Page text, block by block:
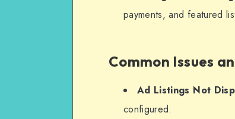
payments, and featured
Common Issues
Ad Listings Not
configured.